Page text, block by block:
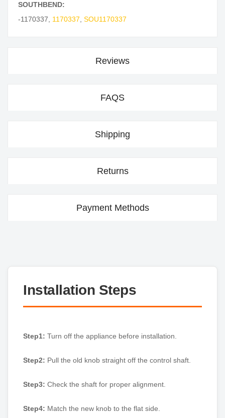
SOUTHBEND:
-1170337
1170337 SOU1170337
Reviews
FAQS
Shipping
Returns
Payment Methods
Installation Steps
Step1: Turn off the appliance before installation.
Step2: Pull the old knob straight off the control shaft.
Step3: Check the shaft for proper alignment.
Step4: Match the new knob to the flat side.